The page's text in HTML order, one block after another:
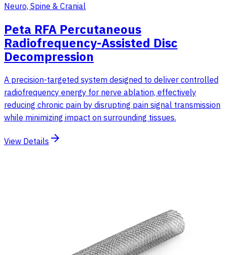
Neuro, Spine & Cranial
Peta RFA Percutaneous
Radiofrequency-Assisted Disc
Decompression
A precision-targeted system designed to deliver controlled
radiofrequency energy for nerve ablation, effectively
reducing chronic pain by disrupting pain signal transmission
while minimizing impact on surrounding tissues.
View Details